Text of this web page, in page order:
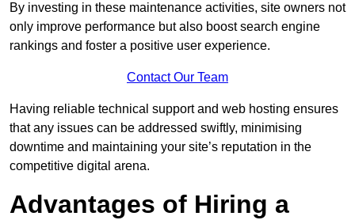
By investing in these maintenance activities, site owners not
only improve performance but also boost search engine
rankings and foster a positive user experience.
Contact Our Team
Having reliable technical support and web hosting ensures
that any issues can be addressed swiftly, minimising
downtime and maintaining your site’s reputation in the
competitive digital arena.
Advantages of Hiring a